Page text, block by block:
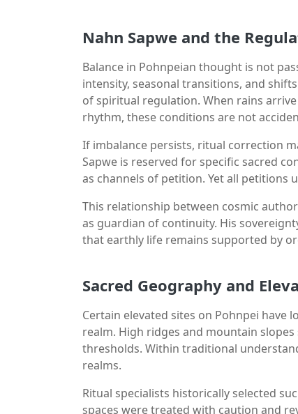
Nahn Sapwe and the
Balance in Pohnpeian thought is not
intensity, seasonal transitions, and
of spiritual regulation. When rains
rhythm, these conditions are not
If imbalance persists, ritual correction
Sapwe is reserved for specific sacred
as channels of petition. Yet all petitions
This relationship between cosmic
as guardian of continuity. His
that earthly life remains supported by
Sacred Geography and
Certain elevated sites on Pohnpei have
realm. High ridges and mountain
thresholds. Within traditional
realms.
Ritual specialists historically selected
spaces were treated with caution and